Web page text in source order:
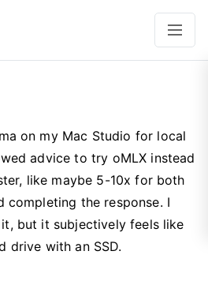
on my Mac Studio for local
advice to try oMLX instead
like maybe 5-10x for both
the response. I
it, but it subjectively feels like
drive with an SSD.